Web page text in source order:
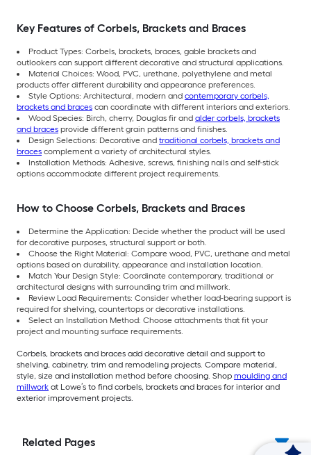
Key Features of Corbels, Brackets and Braces
Product Types: Corbels, brackets, braces, gable brackets and
outlookers can support different decorative and structural applications.
Material Choices: Wood, PVC, urethane, polyethylene and metal
products offer different durability and appearance preferences.
Style Options: Architectural, modern and contemporary corbels,
brackets and braces can coordinate with different interiors and exteriors.
Wood Species: Birch, cherry, Douglas fir and alder corbels, brackets
and braces provide different grain patterns and finishes.
Design Selections: Decorative and traditional corbels, brackets and
braces complement a variety of architectural styles.
Installation Methods: Adhesive, screws, finishing nails and self-stick
options accommodate different project requirements.
How to Choose Corbels, Brackets and Braces
Determine the Application: Decide whether the product will be used
for decorative purposes, structural support or both.
Choose the Right Material: Compare wood, PVC, urethane and metal
options based on durability, appearance and installation location.
Match Your Design Style: Coordinate contemporary, traditional or
architectural designs with surrounding trim and millwork.
Review Load Requirements: Consider whether load-bearing support is
required for shelving, countertops or decorative installations.
Select an Installation Method: Choose attachments that fit your
project and mounting surface requirements.
Corbels, brackets and braces add decorative detail and support to
shelving, cabinetry, trim and remodeling projects. Compare material,
style, size and installation method before choosing. Shop moulding and
millwork at Lowe’s to find corbels, brackets and braces for interior and
exterior improvement projects.
Related Pages